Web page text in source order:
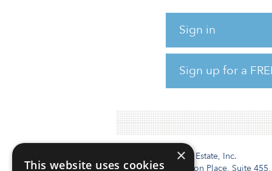
Sign in
Sign up for a
Every four years, CalSTRS’
management study to help
was conducted in 2015
In July, the
Institutional Real Estate, Inc.
2010 Crow Canyon Place, Suite 455,
×
This website uses cookies